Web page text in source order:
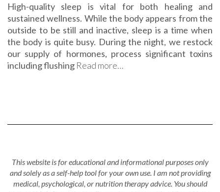
High-quality sleep is vital for both healing and
sustained wellness. While the body appears from the
outside to be still and inactive, sleep is a time when
the body is quite busy. During the night, we restock
our supply of hormones, process significant toxins
including flushing Read more…
This website is for educational and informational purposes only
and solely as a self-help tool for your own use. I am not providing
medical, psychological, or nutrition therapy advice. You should